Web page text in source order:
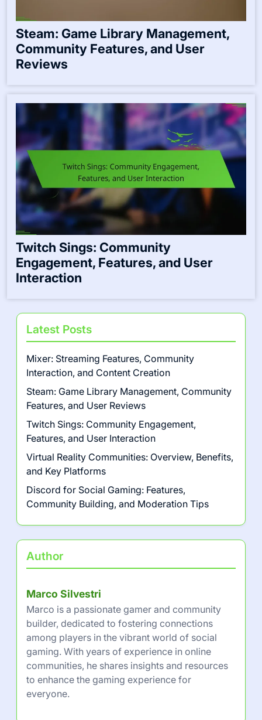
Steam: Game Library Management,
Community Features, and User
Reviews
Twitch Sings: Community
Engagement, Features, and User
Interaction
Latest Posts
Mixer: Streaming Features, Community
Interaction, and Content Creation
Steam: Game Library Management, Community
Features, and User Reviews
Twitch Sings: Community Engagement,
Features, and User Interaction
Virtual Reality Communities: Overview, Benefits,
and Key Platforms
Discord for Social Gaming: Features,
Community Building, and Moderation Tips
Author
Marco Silvestri
Marco is a passionate gamer and community
builder, dedicated to fostering connections
among players in the vibrant world of social
gaming. With years of experience in online
communities, he shares insights and resources
to enhance the gaming experience for
everyone.